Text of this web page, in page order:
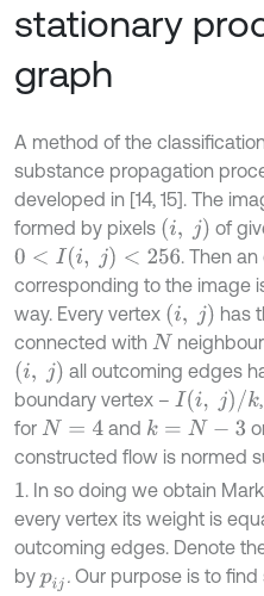
stationary
graph
А method of the
substance propagation
developed in [14, 15]. The
formed by pixels (i, j
of
0 <I(i j)<256
. Then
corresponding to the image
way. Every vertex (i, j has
connected with N
(i, j all outcoming edges
boundary vertex – I(i, j) k
for N= 4 and k= N- 3
constructed flow is normed
1 . In so doing we obtain
every vertex its weight is
outcoming edges. Denote
by pij . Our purpose is to